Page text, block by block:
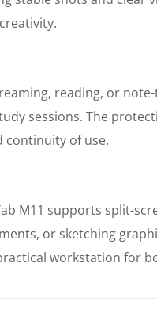
reading, or
sessions. The
continuity of use.
M11 supports split-
or sketching
workstation for